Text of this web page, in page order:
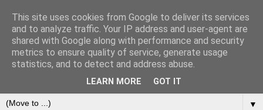
▼
This site uses cookies from Google to deliver its services
and to analyze traffic. Your IP address and user-agent are
shared with Google along with performance and security
metrics to ensure quality of service, generate usage
statistics, and to detect and address abuse.
LEARN MORE GOT IT